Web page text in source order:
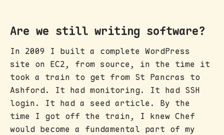
Are we still writing software?
In 2009 I built a complete WordPress
site on EC2, from source, in the time it
took a train to get from St Pancras to
Ashford. It had monitoring. It had SSH
login. It had a seed article. By the
time I got off the train, I knew Chef
would become a fundamental part of my